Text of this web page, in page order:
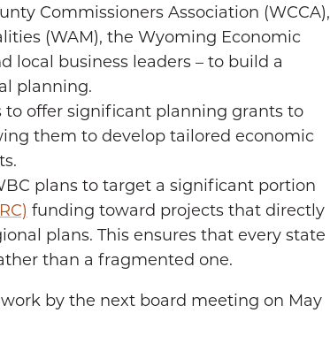
Commissioners Association (WCCA),
(WAM), the Wyoming Economic
local business leaders – to build a
planning.
to offer significant planning grants to
them to develop tailored economic
plans to target a significant portion
funding toward projects that directly
plans. This ensures that every state
than a fragmented one.
by the next board meeting on May